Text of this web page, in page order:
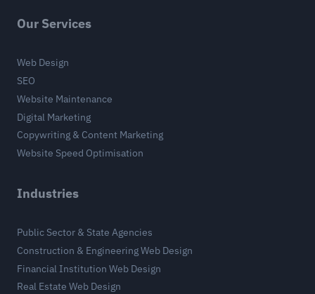
Our Services
Web Design
SEO
Website Maintenance
Digital Marketing
Copywriting & Content Marketing
Website Speed Optimisation
Industries
Public Sector & State Agencies
Construction & Engineering Web Design
Financial Institution Web Design
Real Estate Web Design